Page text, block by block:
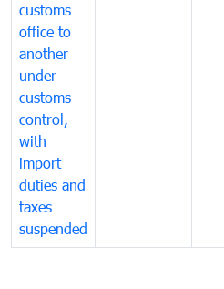
customs
office to
another
under
customs
control,
with
import
duties and
taxes
suspended